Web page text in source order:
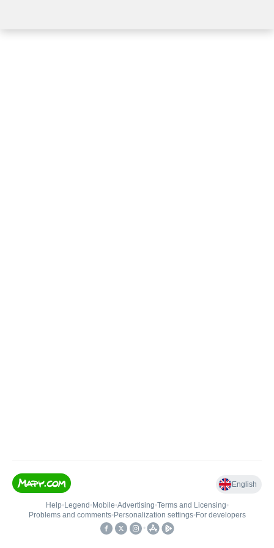
English
Help• Legend • Mobile•Advertising•Terms and Licensing•
Problems and comments• Personalization settings• For developers
•